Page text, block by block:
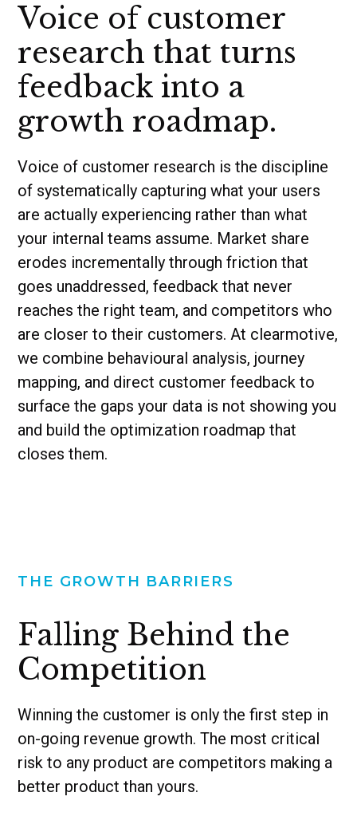
Voice of customer
research that turns
feedback into a
growth roadmap.
Voice of customer research is the discipline
of systematically capturing what your users
are actually experiencing rather than what
your internal teams assume. Market share
erodes incrementally through friction that
goes unaddressed, feedback that never
reaches the right team, and competitors who
are closer to their customers. At clearmotive,
we combine behavioural analysis, journey
mapping, and direct customer feedback to
surface the gaps your data is not showing you
and build the optimization roadmap that
closes them.
THE GROWTH BARRIERS
Falling Behind the
Competition
Winning the customer is only the first step in
on-going revenue growth. The most critical
risk to any product are competitors making a
better product than yours.